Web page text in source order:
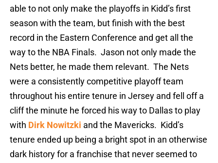
able to not only make the playoffs in Kidd’s first
season with the team, but finish with the best
record in the Eastern Conference and get all the
way to the NBA Finals. Jason not only made the
Nets better, he made them relevant. The Nets
were a consistently competitive playoff team
throughout his entire tenure in Jersey and fell off a
cliff the minute he forced his way to Dallas to play
with Dirk Nowitzki and the Mavericks. Kidd’s
tenure ended up being a bright spot in an otherwise
dark history for a franchise that never seemed to